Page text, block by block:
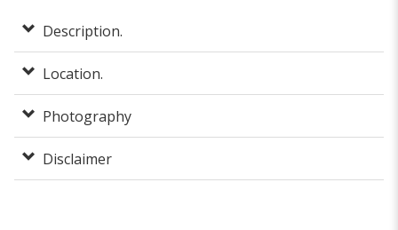
Description.
Location.
Photography
Disclaimer